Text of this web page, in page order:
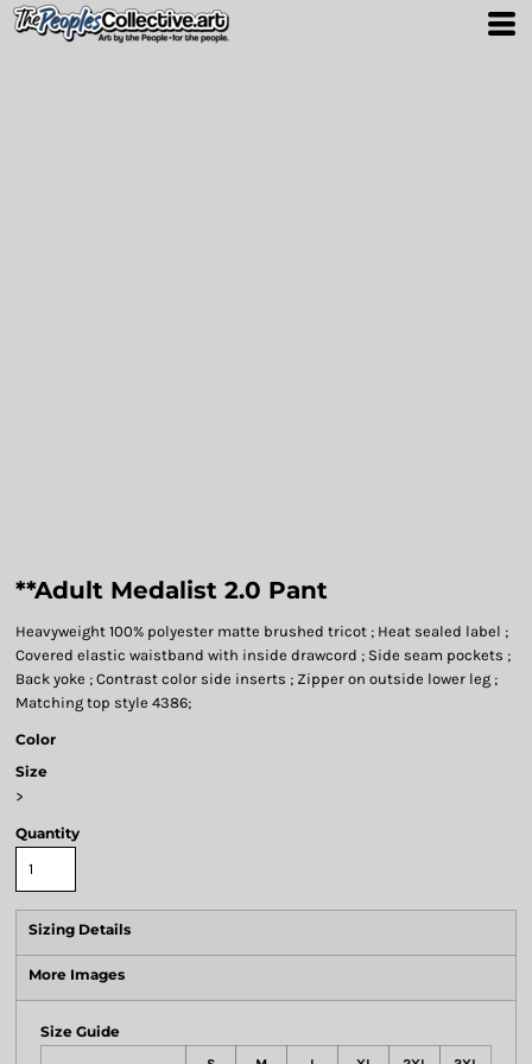
**Adult Medalist 2.0 Pant
Heavyweight 100% polyester matte brushed tricot ; Heat sealed label ;
Covered elastic waistband with inside drawcord ; Side seam pockets ;
Back yoke ; Contrast color side inserts ; Zipper on outside lower leg ;
Matching top style 4386;
Color
Size
>
Quantity
Sizing Details
More Images
Size Guide